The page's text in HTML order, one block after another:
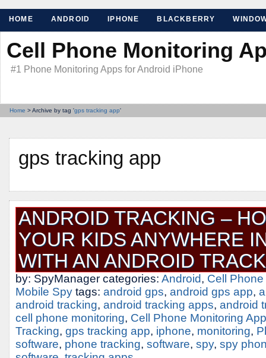
HOME ANDROID IPHONE BLACKBERRY
Cell Phone Monitoring
#1 Phone Monitoring Apps for Android iPhone
Home > Archive by tag 'gps tracking app'
gps tracking app
ANDROID TRACKING –
YOUR KIDS ANYWHERE
WITH AN ANDROID
by: SpyManager categories: Android, Cell
Mobile Spy tags: android gps, android gps app,
android tracking, android tracking apps, android
cell phone monitoring, Cell Phone Monitoring App
Tracking, gps tracking app, iphone, monitoring,
software, phone tracking, software, spy, spy